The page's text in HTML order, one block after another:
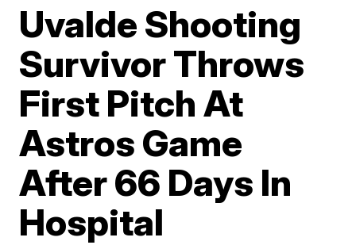
Uvalde Shooting
Survivor Throws
First Pitch At
Astros Game
After 66 Days In
Hospital